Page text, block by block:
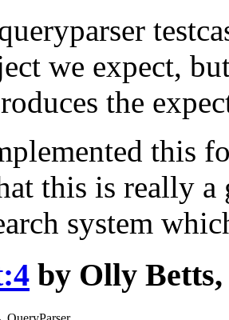
we expect,
the
this
this is really
system
by Olly Betts